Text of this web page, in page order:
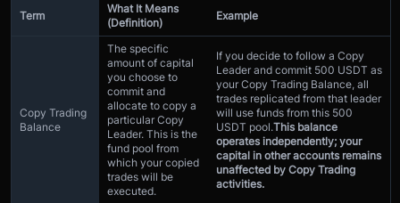
Term
What It Means
(Definition)
Example
Copy Trading
Balance
The specific
amount of capital
you choose to
commit and
allocate to copy a
particular Copy
Leader. This is the
fund pool from
which your copied
trades will be
executed.
If you decide to follow a Copy
Leader and commit 500 USDT as
your Copy Trading Balance, all
trades replicated from that leader
will use funds from this 500
USDT pool.This balance
operates independently; your
capital in other accounts remains
unaffected by Copy Trading
activities.